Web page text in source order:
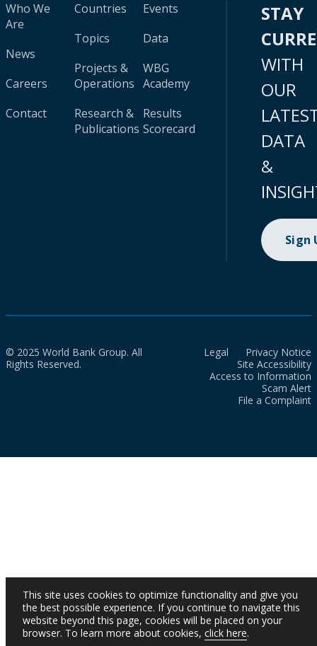
Who We
Are
News
Careers
Contact
Countries
Topics
Projects &
Operations
Research &
Publications
Events
Data
WBG
Academy
Results
Scorecard
STAY
WITH
OUR
DATA
&
Sign
© 2025 World Bank Group. All
Rights Reserved.
Legal
Privacy Notice
Site Accessibility
Access to Information
Scam Alert
File a Complaint
This site uses cookies to optimize functionality and give you
the best possible experience. If you continue to navigate this
website beyond this page, cookies will be placed on your
browser. To learn more about cookies, click here.